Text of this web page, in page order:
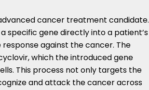
cancer treatment candidate.
specific gene directly into a patient’s
against the cancer. The
which the introduced gene
This process not only targets the
and attack the cancer across